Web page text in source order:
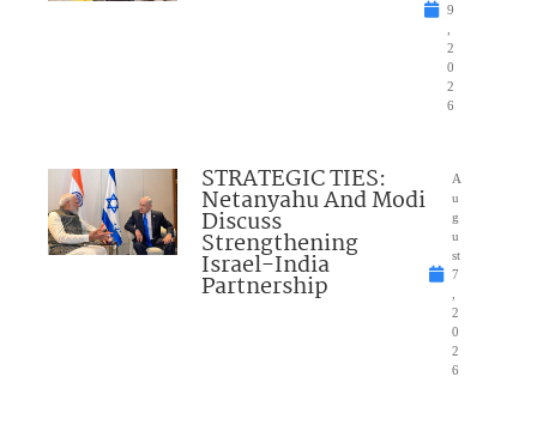
9
2
0
2
6
STRATEGIC TIES:
Netanyahu And Modi
Discuss
Strengthening
Israel-India
Partnership
A
u
g
u
st
7
2
0
2
6